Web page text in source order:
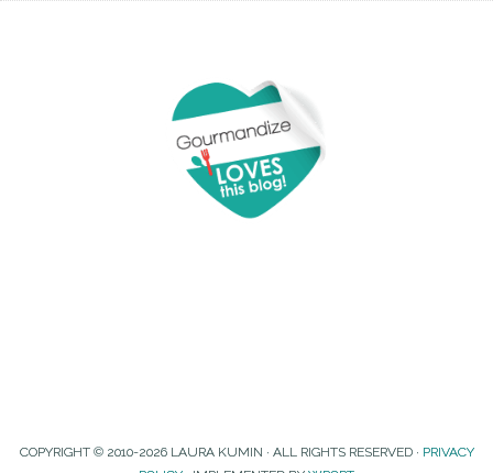
COPYRIGHT © 2010-2026 LAURA KUMIN · ALL RIGHTS RESERVED · PRIVACY